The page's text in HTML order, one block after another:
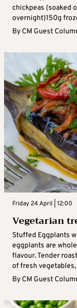
chickpeas (soaked
overnight)150g
By CM Guest
Friday 24 April | 12:00
Vegetarian
Stuffed Eggplants
eggplants are
flavour. Tender
of fresh vegetables,
By CM Guest